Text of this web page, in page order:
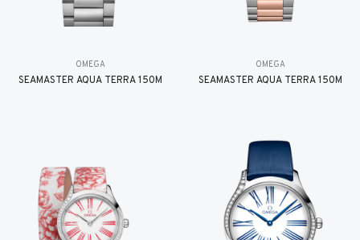
OMEGA
SEAMASTER AQUA TERRA 150M
OMEGA
SEAMASTER AQUA TERRA 150M